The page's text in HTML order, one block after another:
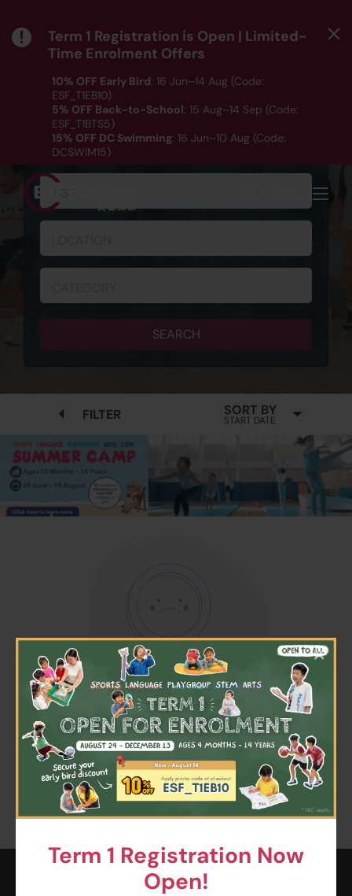
Term 1 Registration Now
Open!
×
Term 1 Registration is Open | Limited-
Time Enrolment Offers
10% OFF Early Bird: 16 Jun–14 Aug (Code:
ESF_T1EB10)
5% OFF Back-to-School: 15 Aug–14 Sep (Code:
ESF_T1BTS5)
15% OFF DC Swimming: 16 Jun–10 Aug (Code:
DCSWIM15)
*T&Cs apply｜ ClickHEREto check out our Term 1
programme listing.
SCHEDULE & REGISTRATION
SEARCH
FILTER SORT BY
START DATE
No available programmes found
Please try to removing some filters or press "Clear All"
Clear all
Keyword: Winter Wonderland - Kindergarten